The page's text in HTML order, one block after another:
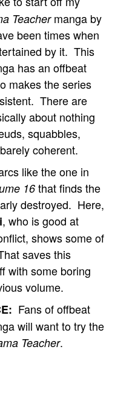
Teachermanga by
been times when
by it. This
has an offbeat
makes the series
There are
about nothing
squabbles,
coherent.
like the one in
16 that finds the
destroyed. Here,
, who is good at
shows some of
saves this
with some boring
volume.
Fans of offbeat
will want to try the
Teacher.